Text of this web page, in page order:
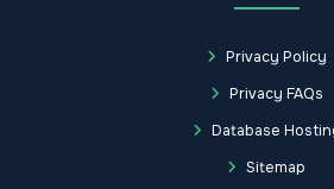
Privacy Policy
Privacy FAQs
Database
Sitemap